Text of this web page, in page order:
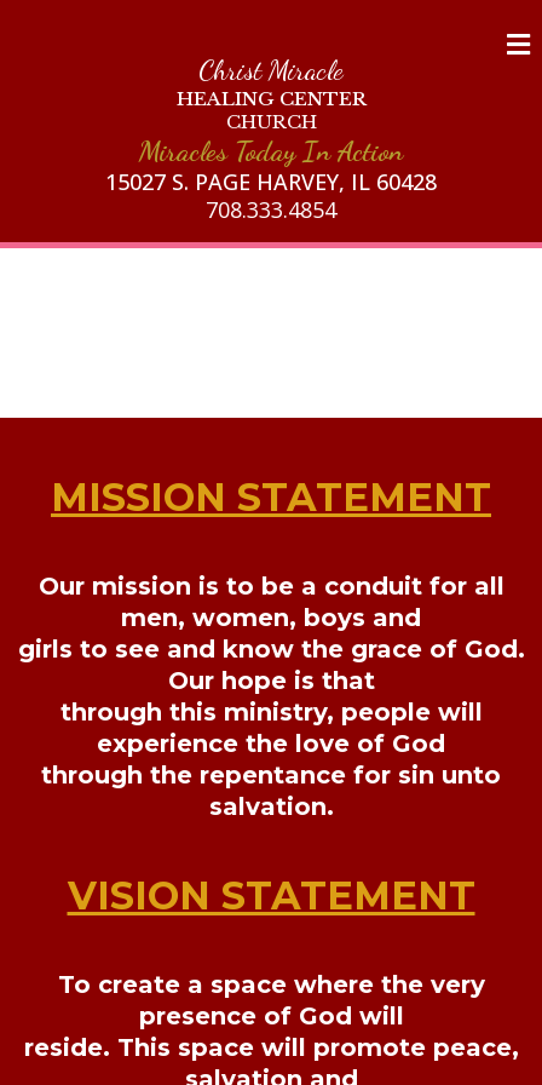
Christ Miracle
HEALING CENTER
CHURCH
Miracles Today In Action
15027 S. PAGE HARVEY, IL 60428
708.333.4854
MISSION STATEMENT
Our mission is to be a conduit for all
men, women, boys and
girls to see and know the grace of God.
Our hope is that
through this ministry, people will
experience the love of God
through the repentance for sin unto
salvation.
VISION STATEMENT
To create a space where the very
presence of God will
reside. This space will promote peace,
salvation and